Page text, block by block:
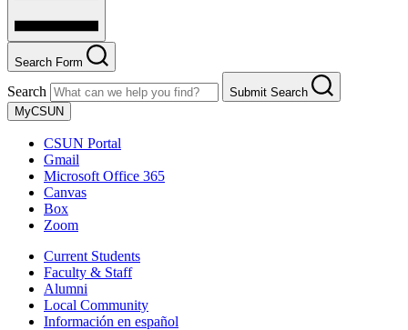
Search Form
Search
Submit Search
MyCSUN
CSUN Portal
Gmail
Microsoft Office 365
Canvas
Box
Zoom
Current Students
Faculty & Staff
Alumni
Local Community
Información en español